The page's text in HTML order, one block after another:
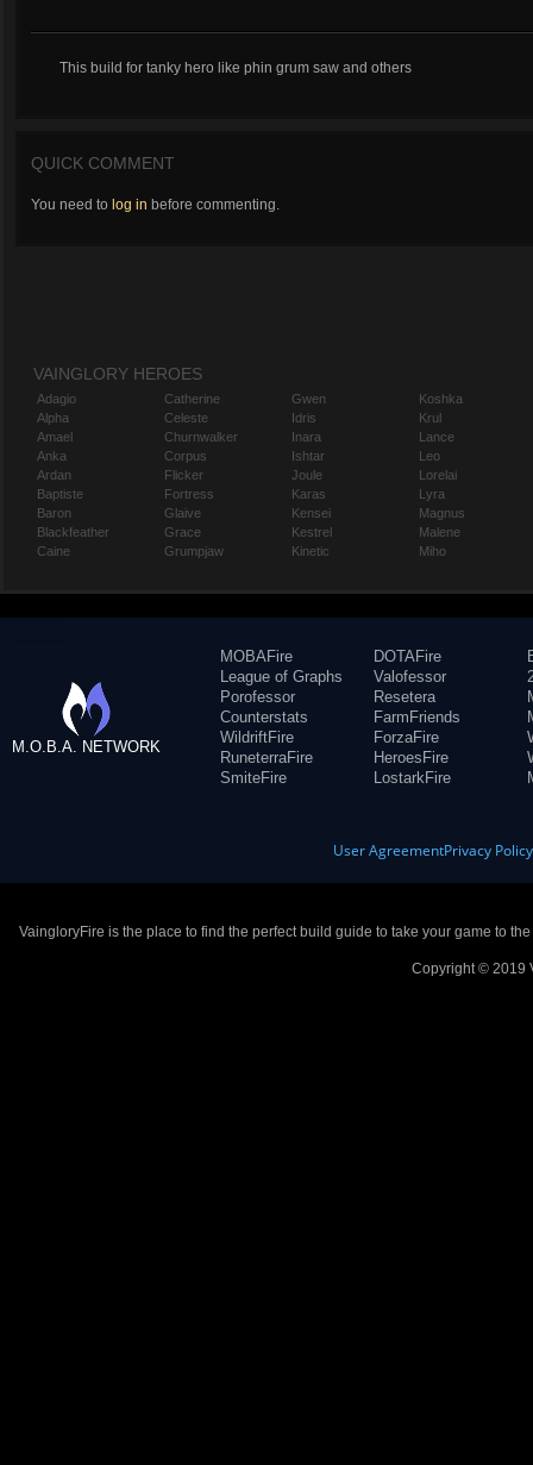
This build for tanky hero like phin grum saw and others
QUICK COMMENT
You need to log in before commenting.
VAINGLORY HEROES
Adagio
Alpha
Amael
Anka
Ardan
Baptiste
Baron
Blackfeather
Caine
Catherine
Celeste
Churnwalker
Corpus
Flicker
Fortress
Glaive
Grace
Grumpjaw
Gwen
Idris
Inara
Ishtar
Joule
Karas
Kensei
Kestrel
Kinetic
Koshka
Krul
Lance
Leo
Lorelai
Lyra
Magnus
Malene
Miho
M.O.B.A. NETWORK
MOBAFire
League of Graphs
Porofessor
Counterstats
WildriftFire
RuneterraFire
SmiteFire
DOTAFire
Valofessor
Resetera
FarmFriends
ForzaFire
HeroesFire
LostarkFire
User AgreementPrivacy Policy
VaingloryFire is the place to find the perfect build guide to take your game to
Copyright © 2019